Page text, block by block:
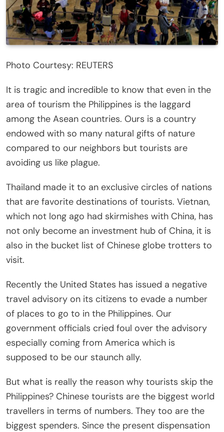
Photo Courtesy: REUTERS
It is tragic and incredible to know that even in the
area of tourism the Philippines is the laggard
among the Asean countries. Ours is a country
endowed with so many natural gifts of nature
compared to our neighbors but tourists are
avoiding us like plague.
Thailand made it to an exclusive circles of nations
that are favorite destinations of tourists. Vietnan,
which not long ago had skirmishes with China, has
not only become an investment hub of China, it is
also in the bucket list of Chinese globe trotters to
visit.
Recently the United States has issued a negative
travel advisory on its citizens to evade a number
of places to go to in the Philippines. Our
government officials cried foul over the advisory
especially coming from America which is
supposed to be our staunch ally.
But what is really the reason why tourists skip the
Philippines? Chinese tourists are the biggest world
travellers in terms of numbers. They too are the
biggest spenders. Since the present dispensation